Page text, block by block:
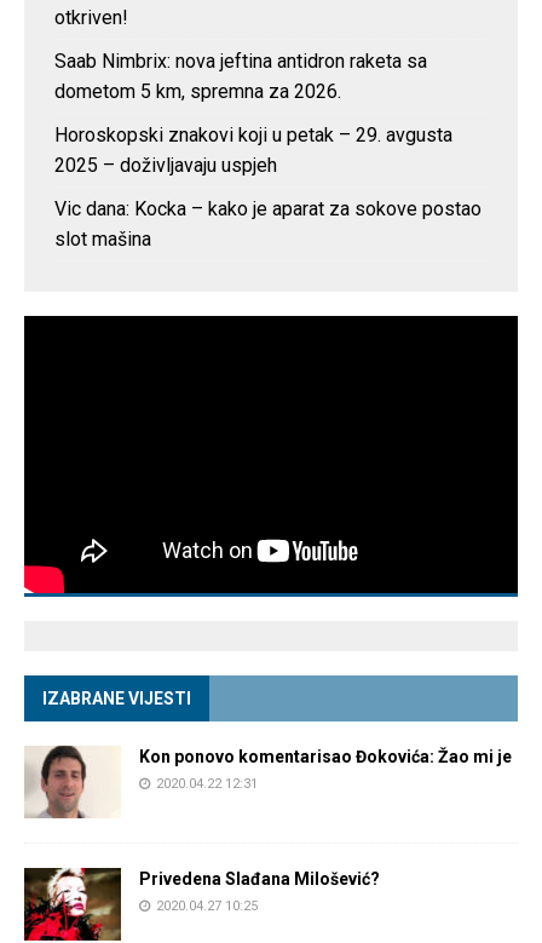
otkriven!
Saab Nimbrix: nova jeftina antidron raketa sa
dometom 5 km, spremna za 2026.
Horoskopski znakovi koji u petak – 29. avgusta
2025 – doživljavaju uspjeh
Vic dana: Kocka – kako je aparat za sokove postao
slot mašina
IZABRANE VIJESTI
Kon ponovo komentarisao Đokovića: Žao mi je
2020.04.22 12:31
Privedena Slađana Milošević?
2020.04.27 10:25